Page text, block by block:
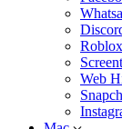
Roblox
Web